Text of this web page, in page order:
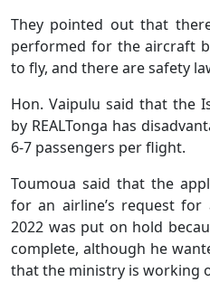
They pointed out that
performed for the aircraft
to fly, and there are safety
Hon. Vaipulu said that the
by REALTonga has
6-7 passengers per flight.
Toumoua said that the
for an airline’s request
2022 was put on hold
complete, although he
that the ministry is working